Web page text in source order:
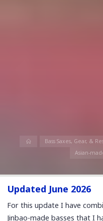
HomeBass Saxes, Gear, &
Asian-
Updated June 2026
For this update I have
Jinbao-made basses that I